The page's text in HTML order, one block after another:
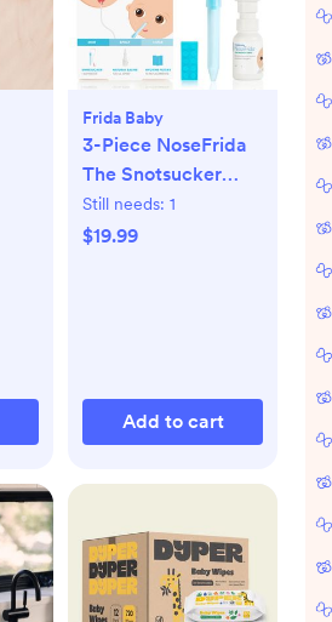
Frida Baby
3-Piece NoseFrida
The Snotsucker
Saline Set
Still needs: 1
$19.99
Add to cart